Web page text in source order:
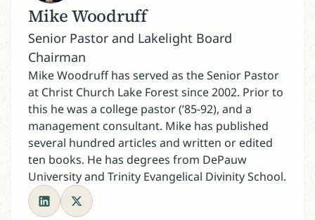
Mike Woodruff
Senior Pastor and Lakelight Board
Chairman
Mike Woodruff has served as the Senior Pastor
at Christ Church Lake Forest since 2002. Prior to
this he was a college pastor (’85-92), and a
management consultant. Mike has published
several hundred articles and written or edited
ten books. He has degrees from DePauw
University and Trinity Evangelical Divinity School.